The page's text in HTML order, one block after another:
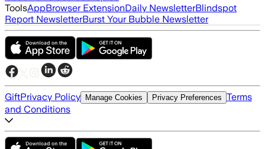
ToolsAppBrowser ExtensionDaily NewsletterBlindspot
Report NewsletterBurst Your Bubble Newsletter
GiftPrivacy Policy Manage Cookies Privacy Preferences Terms
and Conditions